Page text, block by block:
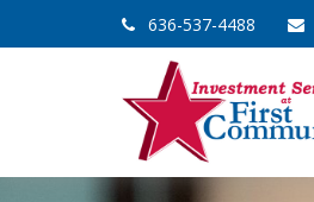
636-537-4488